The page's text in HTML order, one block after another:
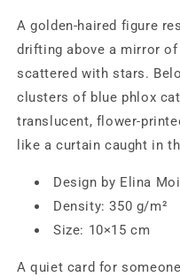
Crescent
Moon
Illustrated
Postcard
by
Elina
Moon
by
Elina
A golden-haired figure
drifting above a mirror
scattered with stars.
clusters of blue phlox
translucent, flower-
like a curtain caught in
Design by Elina
Density: 350 g/m²
Size: 10×15 cm
A quiet card for